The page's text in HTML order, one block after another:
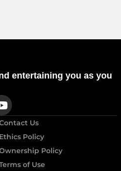
entertaining you as you
Us
Ethics Policy
Policy
of Use